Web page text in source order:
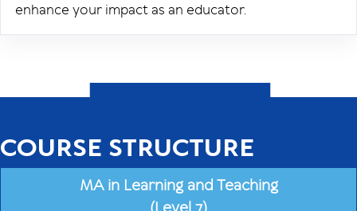
enhance your impact as an educator.
COURSE STRUCTURE
MA in Learning and Teaching